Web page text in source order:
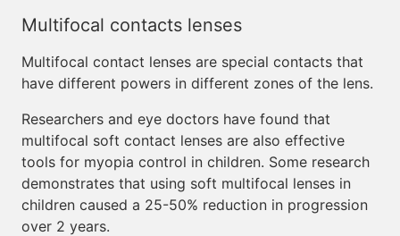
Multifocal contacts lenses
Multifocal contact lenses are special contacts that
have different powers in different zones of the lens.
Researchers and eye doctors have found that
multifocal soft contact lenses are also effective
tools for myopia control in children. Some research
demonstrates that using soft multifocal lenses in
children caused a 25-50% reduction in progression
over 2 years.